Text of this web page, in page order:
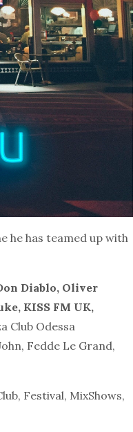
he has teamed up with
Diablo, Oliver
KISS FM UK,
Club Odessa
Fedde Le Grand,
Festival, MixShows,